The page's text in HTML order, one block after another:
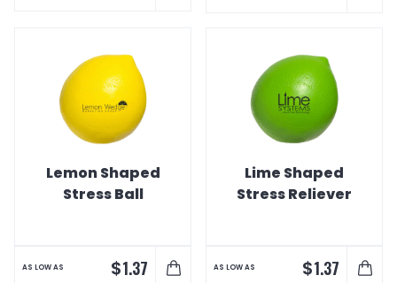
Lemon Shaped
Stress Ball
AS LOW AS $1.37
Lime Shaped
Stress Reliever
AS LOW AS $1.37